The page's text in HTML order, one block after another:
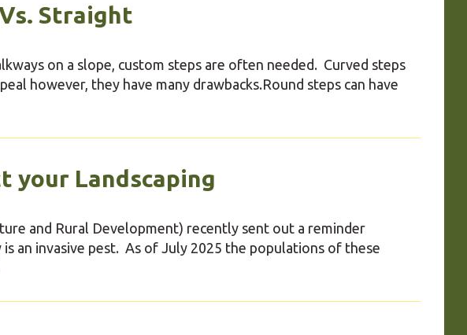
Straight
on a slope, custom steps are often needed. Curved steps
however, they have many drawbacks.Round steps can have
your Landscaping
and Rural Development) recently sent out a reminder
an invasive pest. As of July 2025 the populations of these